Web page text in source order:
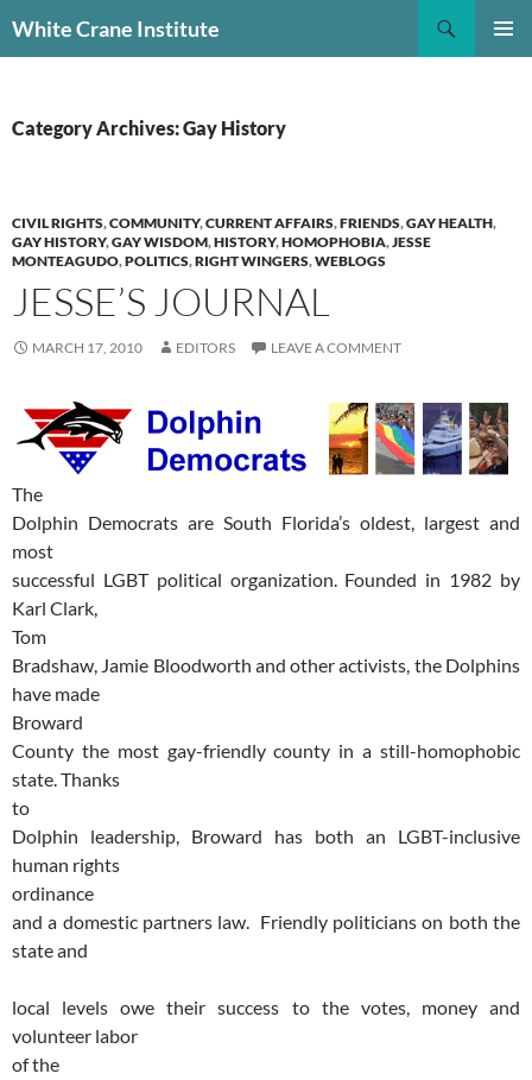
toWhite Crane Institute
Category Archives: Gay History
CIVIL RIGHTS,COMMUNITY,CURRENT AFFAIRS,FRIENDS,GAY HEALTH,
GAY HISTORY,GAY WISDOM,HISTORY,HOMOPHOBIA,JESSE
MONTEAGUDO,POLITICS,RIGHT WINGERS,WEBLOGS
JESSE’S JOURNAL
MARCH 17, 2010 EDITORS LEAVE A COMMENT
The
Dolphin Democrats are South Florida’s oldest, largest and
most
successful LGBT political organization. Founded in 1982 by
Karl Clark,
Tom
Bradshaw, Jamie Bloodworth and other activists, the Dolphins
have made
Broward
County the most gay-friendly county in a still-homophobic
state. Thanks
to
Dolphin leadership, Broward has both an LGBT-inclusive
human rights
ordinance
and a domestic partners law. Friendly politicians on both the
state and
local levels owe their success to the votes, money and
volunteer labor
of the